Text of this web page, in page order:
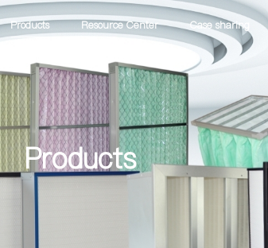
Products Resource Center Case sharing
Products